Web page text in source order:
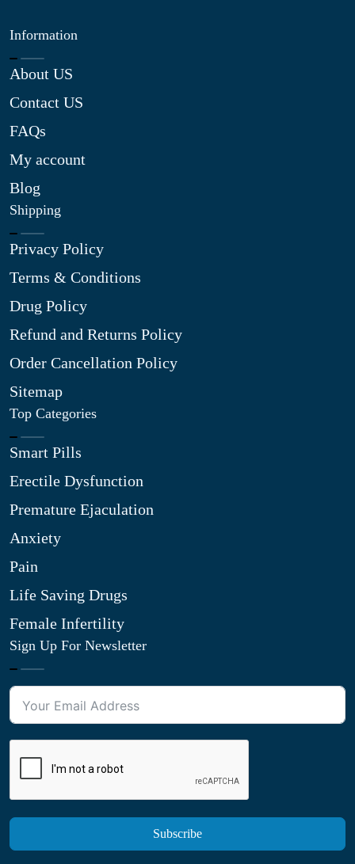
Information
About US
Contact US
FAQs
My account
Blog
Shipping
Privacy Policy
Terms & Conditions
Drug Policy
Refund and Returns Policy
Order Cancellation Policy
Sitemap
Top Categories
Smart Pills
Erectile Dysfunction
Premature Ejaculation
Anxiety
Pain
Life Saving Drugs
Female Infertility
Sign Up For Newsletter
Subscribe